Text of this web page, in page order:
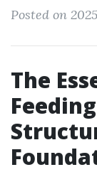
Posted on
The